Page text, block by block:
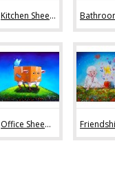
Kitchen Sheep Art (19)
Office Sheep Art (56)